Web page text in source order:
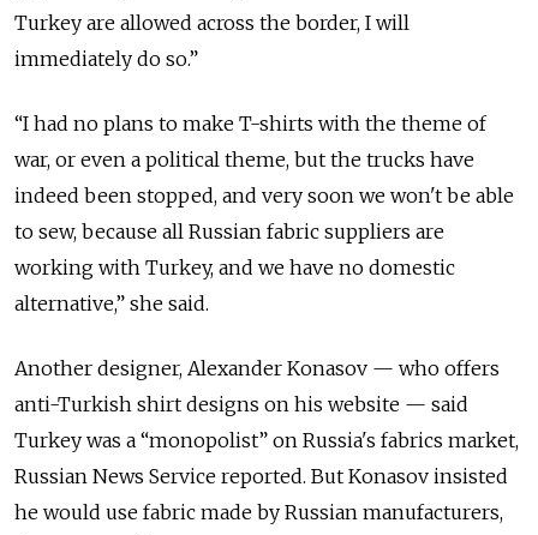
Turkey are allowed across the border, I will
immediately do so.”
“I had no plans to make T-shirts with the theme of
war, or even a political theme, but the trucks have
indeed been stopped, and very soon we won't be able
to sew, because all Russian fabric suppliers are
working with Turkey, and we have no domestic
alternative,” she said.
Another designer, Alexander Konasov — who offers
anti-Turkish shirt designs on his website — said
Turkey was a “monopolist” on Russia's fabrics market,
Russian News Service reported. But Konasov insisted
he would use fabric made by Russian manufacturers,